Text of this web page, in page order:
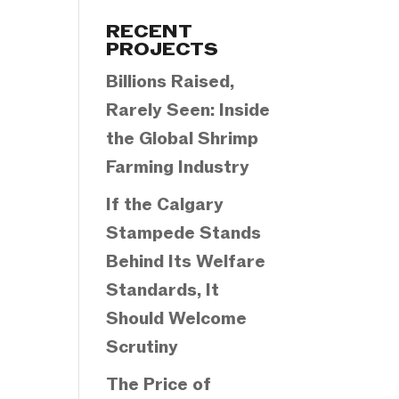
RECENT
PROJECTS
Billions Raised,
Rarely Seen: Inside
the Global Shrimp
Farming Industry
If the Calgary
Stampede Stands
Behind Its Welfare
Standards, It
Should Welcome
Scrutiny
The Price of